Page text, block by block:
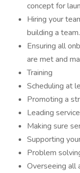
concept for
Hiring your
building a team.
Ensuring all
are met and
Training
Scheduling at
Promoting a
Leading
Making sure
Supporting
Problem
Overseeing all